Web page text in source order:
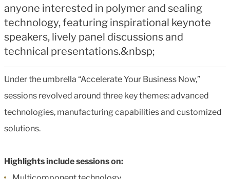
anyone interested in polymer and sealing
technology, featuring inspirational keynote
speakers, lively panel discussions and
technical presentations.&nbsp;
Under the umbrella “Accelerate Your Business Now,”
sessions revolved around three key themes: advanced
technologies, manufacturing capabilities and customized
solutions.
Highlights include sessions on: